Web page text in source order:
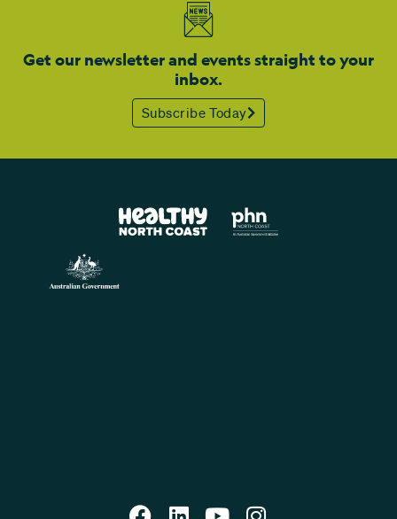
Get our newsletter and events straight to your
inbox.
Subscribe Today